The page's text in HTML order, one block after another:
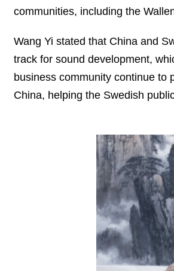
communities, including the
Wang Yi stated that China and
track for sound development,
business community continue to
China, helping the Swedish